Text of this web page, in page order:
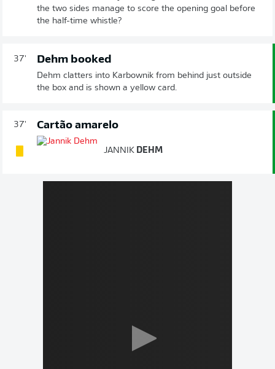
the two sides manage to score the opening goal before
the half-time whistle?
37' Dehm booked
Dehm clatters into Karbownik from behind just outside
the box and is shown a yellow card.
37' Cartão amarelo
JANNIK DEHM